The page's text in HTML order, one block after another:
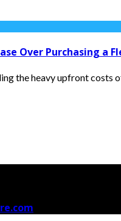
Over Purchasing a
the heavy upfront costs